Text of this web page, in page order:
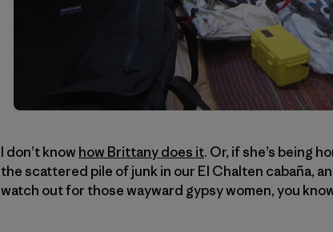
I don’t know how Brittany does it. Or, if she’s being
the scattered pile of junk in our El Chalten cabaña,
watch out for those wayward gypsy women, you